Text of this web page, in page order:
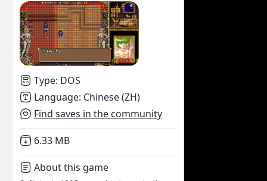
Type: DOS
Language: Chinese (ZH)
Find saves in the community
Not downloaded
6.33 MB
About this game